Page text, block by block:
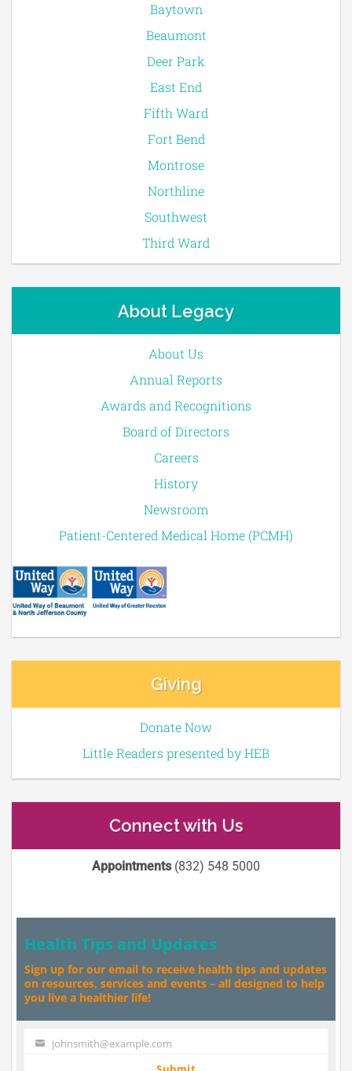
Baytown
Beaumont
Deer Park
East End
Fifth Ward
Fort Bend
Montrose
Northline
Southwest
Third Ward
About Legacy
About Us
Annual Reports
Awards and Recognitions
Board of Directors
Careers
History
Newsroom
Patient-Centered Medical Home (PCMH)
Giving
Donate Now
Little Readers presented by HEB
Connect with Us
Appointments(832) 548 5000
Health Tips and Updates
Sign up for our email to receive health tips and updates
on resources, services and events – all designed to help
you live a healthier life!
Your johnsmith@example.com